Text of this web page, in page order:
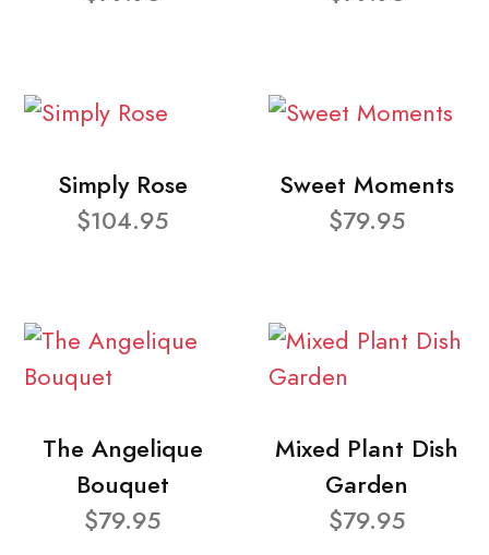
Simply Rose
$104.95
Sweet Moments
$79.95
The Angelique
Bouquet
$79.95
Mixed Plant Dish
Garden
$79.95